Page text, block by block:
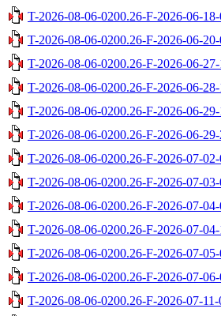
T-2026-08-06-0200.26-F-2026-06-
T-2026-08-06-0200.26-F-2026-06-
T-2026-08-06-0200.26-F-2026-06-
T-2026-08-06-0200.26-F-2026-06-
T-2026-08-06-0200.26-F-2026-06-
T-2026-08-06-0200.26-F-2026-06-
T-2026-08-06-0200.26-F-2026-07-
T-2026-08-06-0200.26-F-2026-07-
T-2026-08-06-0200.26-F-2026-07-
T-2026-08-06-0200.26-F-2026-07-
T-2026-08-06-0200.26-F-2026-07-
T-2026-08-06-0200.26-F-2026-07-
T-2026-08-06-0200.26-F-2026-07-